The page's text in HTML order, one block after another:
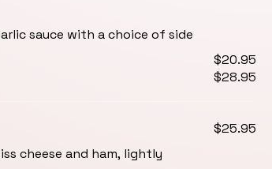
sauce with a choice of side
$20.95
$28.95
cheese and ham, lightly
$25.95